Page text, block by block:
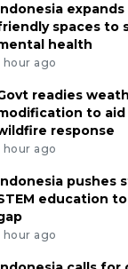
spaces to
health
hour ago
readies
to aid
response
hour ago
pushes
education
hour ago